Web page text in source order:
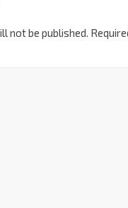
not be published.